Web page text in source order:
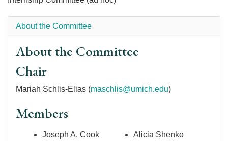
About the Committee
About the Committee
Chair
Mariah Schlis-Elias (maschlis@umich.edu)
Members
Joseph A. Cook
Alicia Shenko